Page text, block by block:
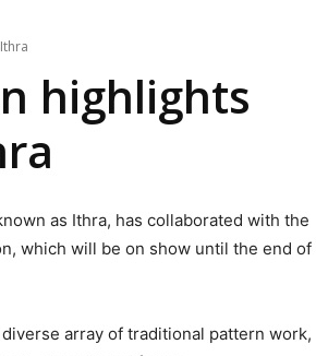
highlights
as Ithra, has collaborated with the
which will be on show until the end of
array of traditional pattern work,